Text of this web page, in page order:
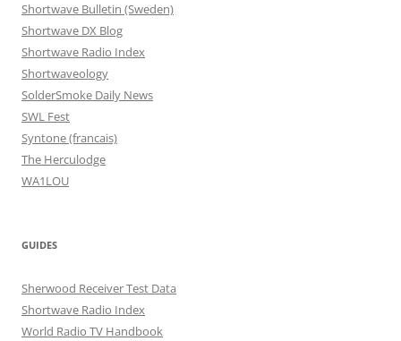
Shortwave Bulletin (Sweden)
Shortwave DX Blog
Shortwave Radio Index
Shortwaveology
SolderSmoke Daily News
SWL Fest
Syntone (francais)
The Herculodge
WA1LOU
GUIDES
Sherwood Receiver Test Data
Shortwave Radio Index
World Radio TV Handbook